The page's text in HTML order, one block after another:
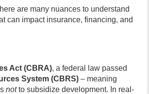
are many nuances to understand
can impact insurance, financing, and
Act (CBRA), a federal law passed
System (CBRS) – meaning
notto subsidize development. In real-